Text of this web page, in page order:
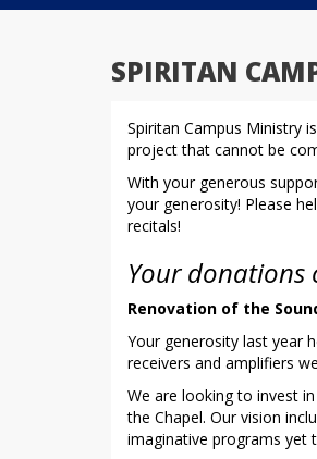
SPIRITAN
Spiritan Campus Ministry
project that cannot be
With your generous
your generosity! Please
recitals!
Your
Renovation of the
Your generosity last year
receivers and amplifiers
We are looking to invest
the Chapel. Our vision
imaginative programs yet